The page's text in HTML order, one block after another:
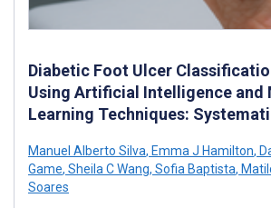
Diabetic Foot Ulcer
Using Artificial Intelligence and
Learning Techniques:
Manuel Alberto Silva, Emma J Hamilton,
Game, Sheila C Wang, Sofia Baptista,
Soares